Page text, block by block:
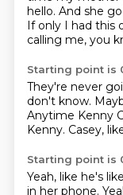
hello. And she
If only I had this
calling me, you
Starting point is
They're never
don't know.
Anytime Kenny
Kenny. Casey,
Starting point is
Yeah, like he's
in her phone.